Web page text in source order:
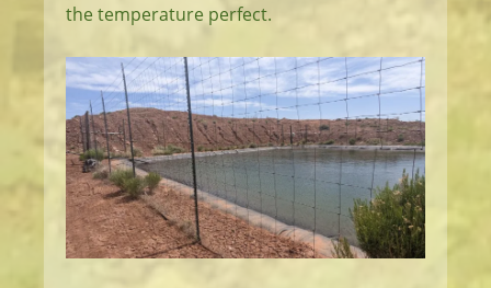
the temperature perfect.